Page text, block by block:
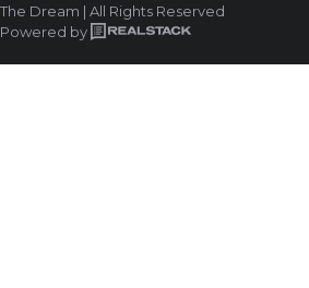
Dream | All Rights Reserved
by